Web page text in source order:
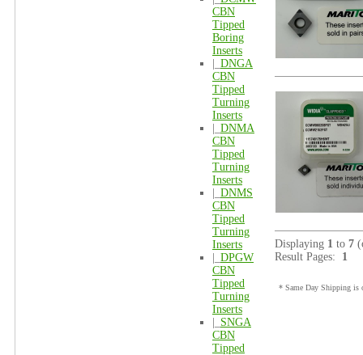
CBN
Tipped
Boring
Inserts
DNGA
CBN
Tipped
Turning
Inserts
DNMA
CBN
Tipped
Turning
Inserts
DNMS
CBN
Tipped
Turning
Inserts
DPGW
CBN
Tipped
Turning
Inserts
SNGA
CBN
Tipped
Displaying 1 to 7
Result Pages: 1
* Same Day Shipping is